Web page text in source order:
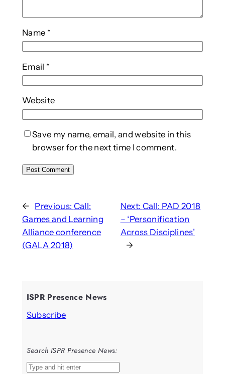
Name *
Email *
Website
Save my name, email, and website in this
browser for the next time I comment.
← Previous: Call:
Games and Learning
Alliance conference
(GALA 2018)
Next: Call: PAD 2018
– ‘Personification
Across Disciplines’
→
ISPR Presence News
Subscribe
Search ISPR Presence News:
S